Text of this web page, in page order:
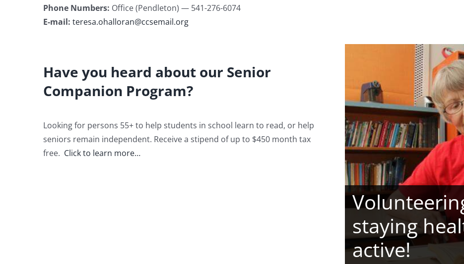
Phone Numbers: Office (Pendleton) — 541-276-6074
E-mail: teresa.ohalloran@ccsemail.org
Have you heard about our Senior
Companion Program?
Looking for persons 55+ to help students in school learn to read, or help
seniors remain independent. Receive a stipend of up to $450 month tax
free. Click to learn more…
staying
active!
Volunteer
happy, and